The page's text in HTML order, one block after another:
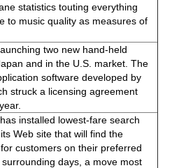
statistics touting everything
to music quality as measures of
two new hand-held
and in the U.S. market. The
software developed by
struck a licensing agreement
installed lowest-fare search
Web site that will find the
customers on their preferred
days, a move most